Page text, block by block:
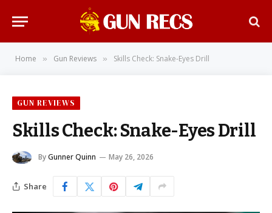
Home » Gun Reviews » Skills Check: Snake-Eyes Drill
GUN REVIEWS
Skills Check: Snake-Eyes Drill
ByGunner Quinn May 26, 2026
Share